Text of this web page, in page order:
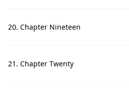
20. Chapter Nineteen
21. Chapter Twenty